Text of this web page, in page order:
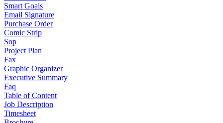
Smart Goals
Email Signature
Purchase Order
Comic Strip
Sop
Project Plan
Fax
Graphic Organizer
Executive Summary
Faq
Table of Content
Job Description
Timesheet